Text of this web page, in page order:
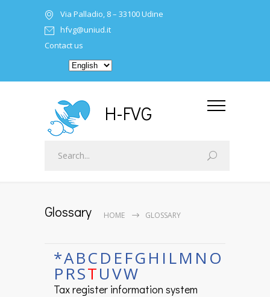
Via Palladio, 8 – 33100 Udine
hfvg@uniud.it
Contact us
H-FVG
Glossary HOME GLOSSARY
*ABCD EFGH I LM N O
PRSTUVW
Tax register information system